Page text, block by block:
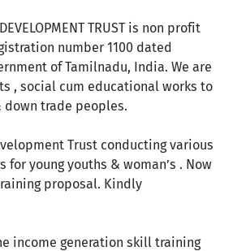
TRUST is non profit
number 1100 dated
of Tamilnadu, India. We are
, social cum educational works to
down trade peoples.
Trust conducting various
young youths & woman’s . Now
proposal. Kindly
income generation skill training